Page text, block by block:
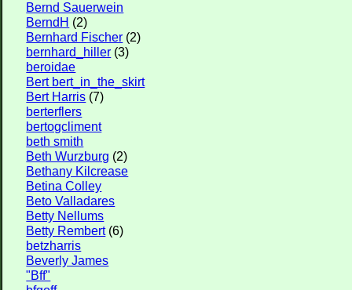
Bernd Sauerwein
BerndH (2)
Bernhard Fischer (2)
bernhard_hiller (3)
beroidae
Bert bert_in_the_skirt
Bert Harris (7)
berterflers
bertogcliment
beth smith
Beth Wurzburg (2)
Bethany Kilcrease
Betina Colley
Beto Valladares
Betty Nellums
Betty Rembert(6)
betzharris
Beverly James
"Bff"